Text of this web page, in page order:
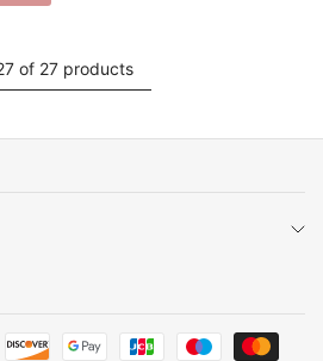
of 27 products